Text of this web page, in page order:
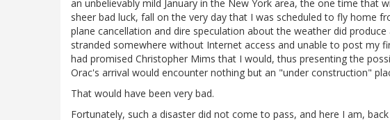
an unbelievably mild January in the New York area, the one time that
sheer bad luck, fall on the very day that I was scheduled to fly home
plane cancellation and dire speculation about the weather did
stranded somewhere without Internet access and unable to post my
had promised Christopher Mims that I would, thus presenting the
Orac's arrival would encounter nothing but an "under construction"
That would have been very bad.
Fortunately, such a disaster did not come to pass, and here I am,